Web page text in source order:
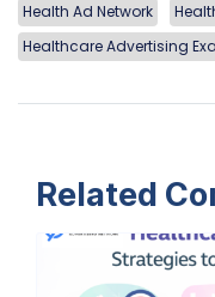
Health Ad Network
Healthcare Advertising
Related